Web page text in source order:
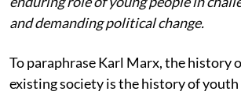
and demanding political change.
To paraphrase Karl Marx, the history
existing society is the history of youth